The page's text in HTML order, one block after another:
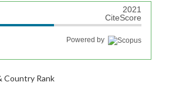
2021
CiteScore
Powered by